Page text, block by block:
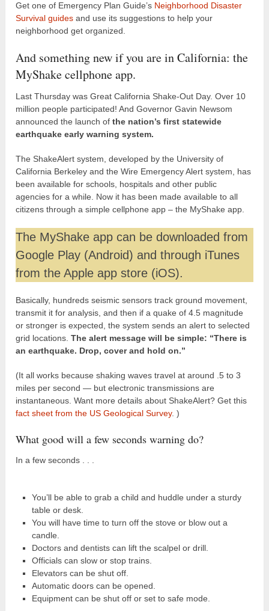
Get one of Emergency Plan Guide’s Neighborhood Disaster
Survival guides and use its suggestions to help your
neighborhood get organized.
And something new if you are in California: the
MyShake cellphone app.
Last Thursday was Great California Shake-Out Day. Over 10
million people participated! And Governor Gavin Newsom
announced the launch ofthe nation’s first statewide
earthquake early warning system.
The ShakeAlert system, developed by the University of
California Berkeley and the Wire Emergency Alert system, has
been available for schools, hospitals and other public
agencies for a while. Now it has been made available to all
citizens through a simple cellphone app – the MyShake app.
The MyShake app can be downloaded from
Google Play (Android) and through iTunes
from the Apple app store (iOS).
Basically, hundreds seismic sensors track ground movement,
transmit it for analysis, and then if a quake of 4.5 magnitude
or stronger is expected, the system sends an alert to selected
grid locations.The alert message will be simple: “There is
an earthquake. Drop, cover and hold on.”
(It all works because shaking waves travel at around .5 to 3
miles per second — but electronic transmissions are
instantaneous. Want more details about ShakeAlert? Get this
fact sheet from the US Geological Survey. )
What good will a few seconds warning do?
In a few seconds . . .
You’ll be able to grab a child and huddle under a sturdy
table or desk.
You will have time to turn off the stove or blow out a
candle.
Doctors and dentists can lift the scalpel or drill.
Officials can slow or stop trains.
Elevators can be shut off.
Automatic doors can be opened.
Equipment can be shut off or set to safe mode.